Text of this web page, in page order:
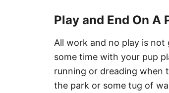
Play and End On A
All work and no play is
some time with your pup
running or dreading when
the park or some tug of